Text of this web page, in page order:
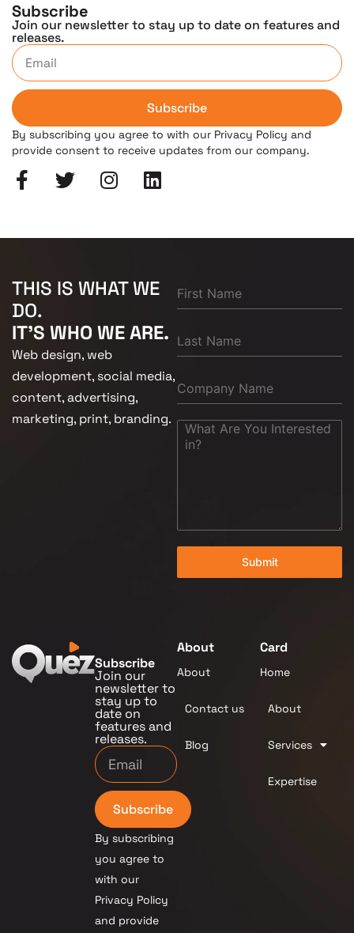
Subscribe
Join our newsletter to stay up to date on features and
releases.
Subscribe
By subscribing you agree to with our Privacy Policy and
provide consent to receive updates from our company.
THIS IS WHAT WE
DO.
IT'S WHO WE ARE.
Web design, web
development, social media,
content, advertising,
marketing, print, branding.
Submit
Subscribe
Join our
newsletter to
stay up to
date on
features and
releases.
Subscribe
By subscribing
you agree to
with our
Privacy Policy
and provide
About
About
Contact us
Blog
Card
Home
About
Services
Expertise